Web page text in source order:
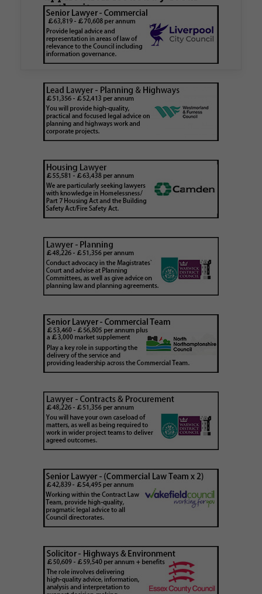
authority
Walker Morris has supported Tower Hamlets
London Borough Council (LBTH) in issuing what
is believed to be one of the first Remediation…